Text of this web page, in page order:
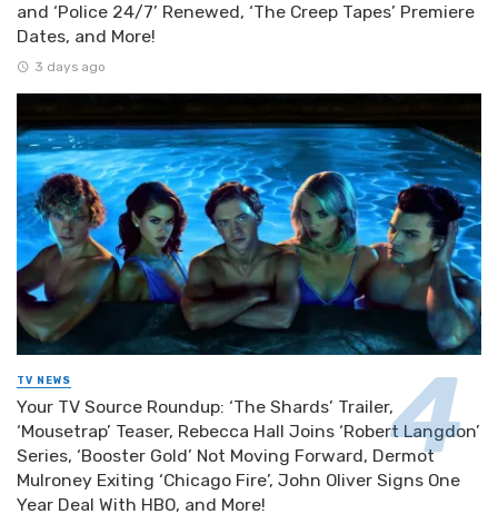
and ‘Police 24/7’ Renewed, ‘The Creep Tapes’ Premiere
Dates, and More!
3 days ago
TV NEWS
Your TV Source Roundup: ‘The Shards’ Trailer,
‘Mousetrap’ Teaser, Rebecca Hall Joins ‘Robert Langdon’
Series, ‘Booster Gold’ Not Moving Forward, Dermot
Mulroney Exiting ‘Chicago Fire’, John Oliver Signs One
Year Deal With HBO, and More!